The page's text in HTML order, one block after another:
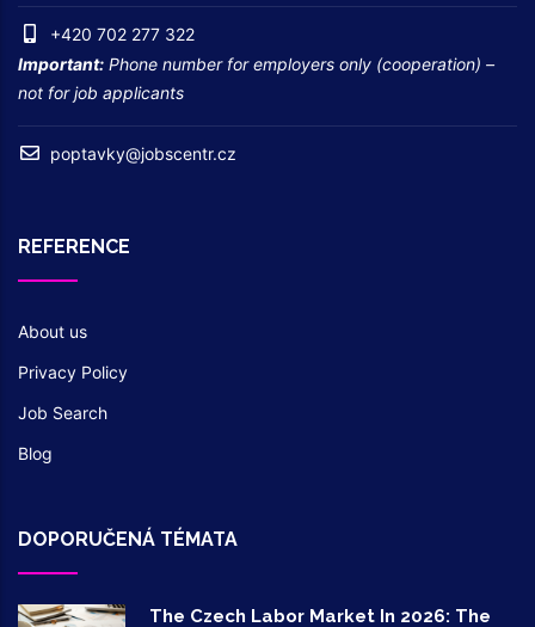
+420 702 277 322
Important: Phone number for employers only (cooperation) –
not for job applicants
poptavky@jobscentr.cz
REFERENCE
About us
Privacy Policy
Job Search
Blog
DOPORUČENÁ TÉMATA
The Czech Labor Market In 2026: The